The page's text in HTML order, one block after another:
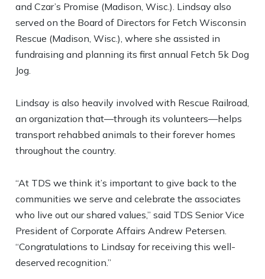
and Czar’s Promise (Madison, Wisc.). Lindsay also
served on the Board of Directors for Fetch Wisconsin
Rescue (Madison, Wisc.), where she assisted in
fundraising and planning its first annual Fetch 5k Dog
Jog.
Lindsay is also heavily involved with Rescue Railroad,
an organization that—through its volunteers—helps
transport rehabbed animals to their forever homes
throughout the country.
“At TDS we think it’s important to give back to the
communities we serve and celebrate the associates
who live out our shared values,” said TDS Senior Vice
President of Corporate Affairs Andrew Petersen.
“Congratulations to Lindsay for receiving this well-
deserved recognition.”